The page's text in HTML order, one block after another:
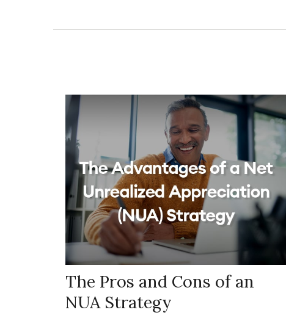
The Pros and Cons of an
NUA Strategy